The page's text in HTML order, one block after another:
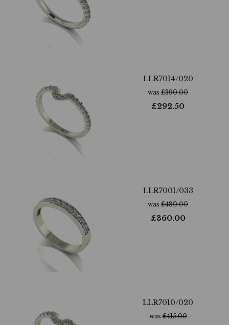
LLR7014/020
was £390.00
£292.50
LLR7001/033
was £480.00
£360.00
LLR7010/020
was£415.00